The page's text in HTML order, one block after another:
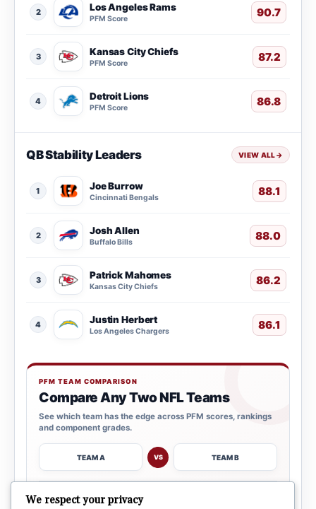
2 Los Angeles Rams
PFM Score 90.7
3 Kansas City Chiefs
PFM Score 87.2
4 Detroit Lions
PFM Score 86.8
QB Stability Leaders VIEW ALL→
1 Joe Burrow
Cincinnati Bengals 88.1
2 Josh Allen
Buffalo Bills 88.0
3 Patrick Mahomes
Kansas City Chiefs 86.2
4 Justin Herbert
Los Angeles Chargers 86.1
PFM TEAM COMPARISON
Compare Any Two NFL Teams
See which team has the edge across PFM scores, rankings
and component grades.
TEAM A VS TEAM B
OPEN COMPARISON
We respect your privacy